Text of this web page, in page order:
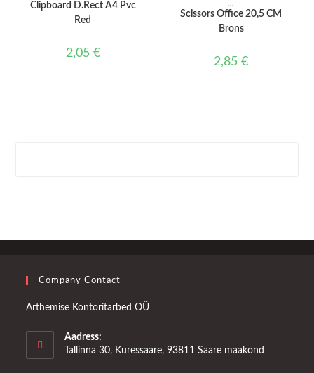
Clipboard D.Rect A4 Pvc
Red
2,05 €
Scissors Office 20,5 CM
Brons
2,85€
Company Contact
Arthemise Kontoritarbed OÜ
Aadress:
Tallinna 30, Kuressaare, 93811 Saare maakond